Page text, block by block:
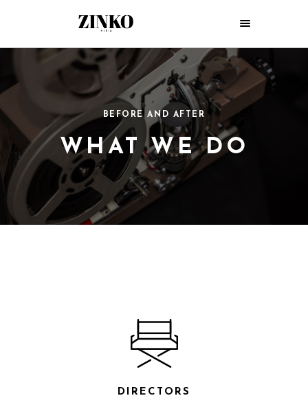
BEFORE AND AFTER
WHAT WE DO
DIRECTORS